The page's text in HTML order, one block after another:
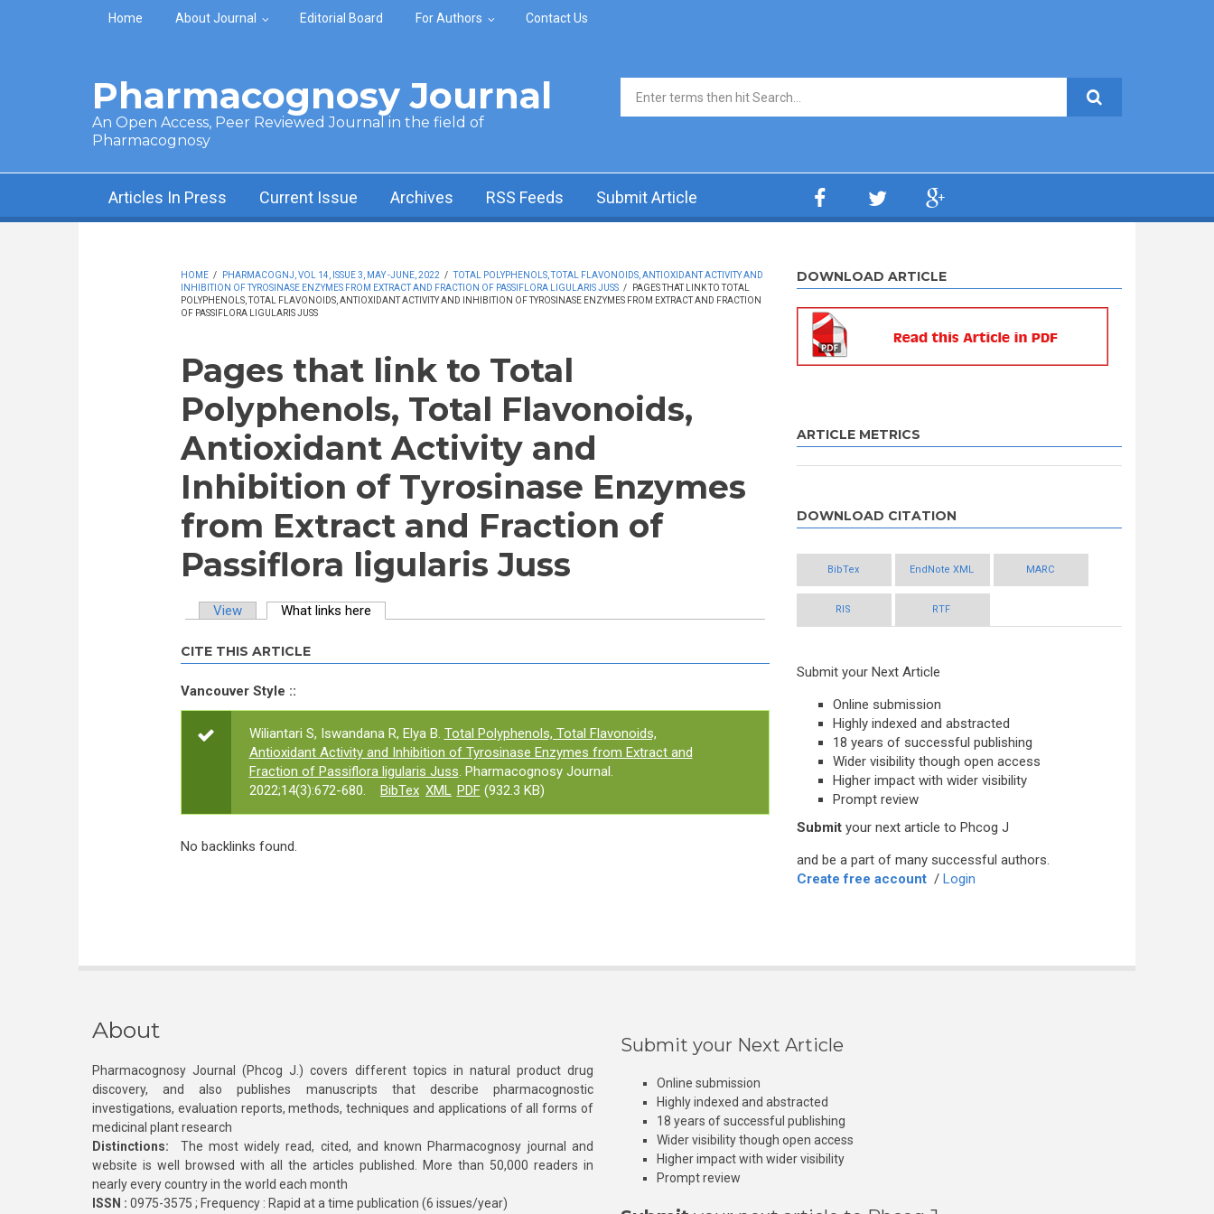
Skip to main content
Home About Journal Editorial Board For Authors Contact Us
Pharmacognosy Journal
An Open Access, Peer Reviewed Journal in the field of
Pharmacognosy
Search form
Articles In Press Current Issue Archives RSS Feeds Submit Article
HOME / PHARMACOGNJ, VOL 14, ISSUE 3, MAY -JUNE, 2022 / TOTAL POLYPHENOLS, TOTAL FLAVONOIDS, ANTIOXIDANT ACTIVITY AND
INHIBITION OF TYROSINASE ENZYMES FROM EXTRACT AND FRACTION OF PASSIFLORA LIGULARIS JUSS /
PAGES THAT LINK TO TOTAL
POLYPHENOLS, TOTAL FLAVONOIDS, ANTIOXIDANT ACTIVITY AND INHIBITION OF TYROSINASE ENZYMES FROM EXTRACT AND FRACTION
OF PASSIFLORA LIGULARIS JUSS
Pages that link to Total
Polyphenols, Total Flavonoids,
Antioxidant Activity and
Inhibition of Tyrosinase Enzymes
from Extract and Fraction of
Passiflora ligularis Juss
View What links here
CITE THIS ARTICLE
Vancouver Style ::
Wiliantari S, Iswandana R, Elya B. Total Polyphenols, Total Flavonoids,
Antioxidant Activity and Inhibition of Tyrosinase Enzymes from Extract and
Fraction of Passiflora ligularis Juss. Pharmacognosy Journal.
2022;14(3):672-680.
BibTex XML PDF(932.3 KB)
No backlinks found.
DOWNLOAD ARTICLE
ARTICLE METRICS
DOWNLOAD CITATION
BibTex EndNote XML MARC
RIS RTF
Submit your Next Article
Online submission
Highly indexed and abstracted
18 years of successful publishing
Wider visibility though open access
Higher impact with wider visibility
Prompt review
Submit your next article to Phcog J
and be a part of many successful authors.
Create free account / Login
About
Pharmacognosy Journal (Phcog J.) covers different topics in natural product drug
discovery, and also publishes manuscripts that describe pharmacognostic
investigations, evaluation reports, methods, techniques and applications of all forms of
medicinal plant research
Distinctions: The most widely read, cited, and known Pharmacognosy journal and
website is well browsed with all the articles published. More than 50,000 readers in
nearly every country in the world each month
ISSN : 0975-3575 ; Frequency : Rapid at a time publication (6 issues/year)
Submit your Next Article
Online submission
Highly indexed and abstracted
18 years of successful publishing
Wider visibility though open access
Higher impact with wider visibility
Prompt review